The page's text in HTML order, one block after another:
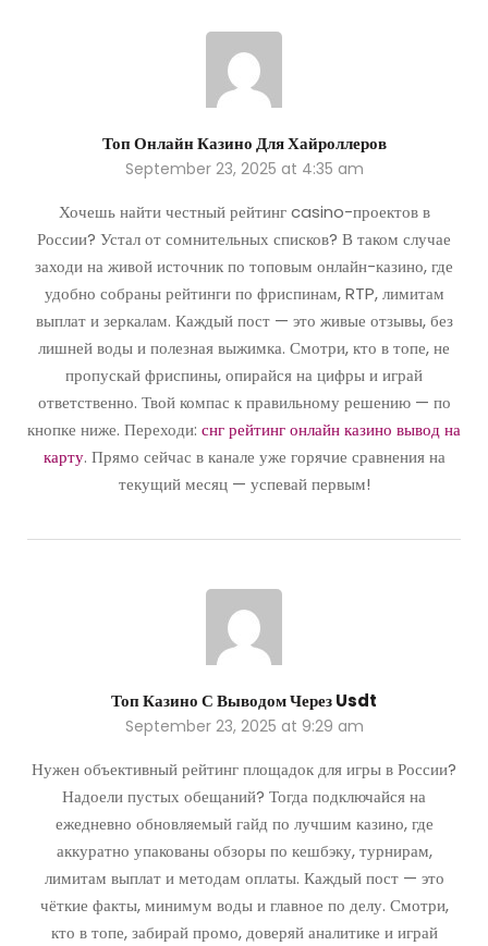
Топ Онлайн Казино Для Хайроллеров
September 23, 2025 at 4:35 am
Хочешь найти честный рейтинг casino-проектов в
России? Устал от сомнительных списков? В таком случае
заходи на живой источник по топовым онлайн-казино, где
удобно собраны рейтинги по фриспинам, RTP, лимитам
выплат и зеркалам. Каждый пост — это живые отзывы, без
лишней воды и полезная выжимка. Смотри, кто в топе, не
пропускай фриспины, опирайся на цифры и играй
ответственно. Твой компас к правильному решению — по
кнопке ниже. Переходи: снг рейтинг онлайн казино вывод на
карту. Прямо сейчас в канале уже горячие сравнения на
текущий месяц — успевай первым!
Топ Казино С Выводом Через Usdt
September 23, 2025 at 9:29 am
Нужен объективный рейтинг площадок для игры в России?
Надоели пустых обещаний? Тогда подключайся на
ежедневно обновляемый гайд по лучшим казино, где
аккуратно упакованы обзоры по кешбэку, турнирам,
лимитам выплат и методам оплаты. Каждый пост — это
чёткие факты, минимум воды и главное по делу. Смотри,
кто в топе, забирай промо, доверяй аналитике и играй